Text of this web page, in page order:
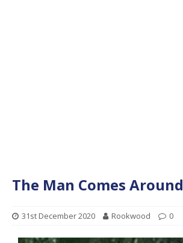
The Man Comes Around
31st December 2020 Rookwood 0